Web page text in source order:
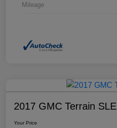
Mileage
2017 GMC Terrain SLE
Your Price